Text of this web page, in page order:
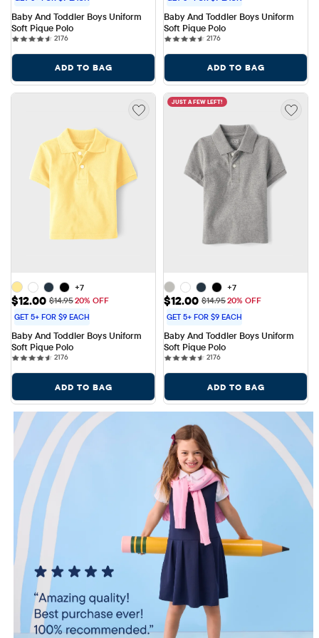
Baby And Toddler Boys Uniform
Soft Pique Polo
21762176 reviews
ADD TO BAG
Baby And Toddler Boys Uniform
Soft Pique Polo
21762176 reviews
ADD TO BAG
+7
Sale Price: $12.00
$12.00 Original Price: $14.95
$14.9520% OFF
GET 5+ FOR $9 EACH
Baby And Toddler Boys Uniform
Soft Pique Polo
21762176 reviews
ADD TO BAG
JUST A FEW LEFT!
+7
Sale Price: $12.00
$12.00 Original Price: $14.95
$14.9520% OFF
GET 5+ FOR $9 EACH
Baby And Toddler Boys Uniform
Soft Pique Polo
21762176 reviews
ADD TO BAG